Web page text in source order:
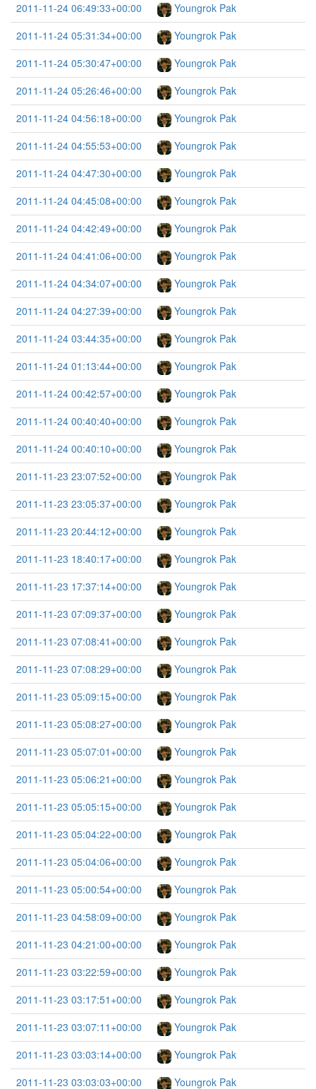
2011-11-24 06:49:33+00:00
Youngrok Pak
2011-11-24 05:31:34+00:00
Youngrok Pak
2011-11-24 05:30:47+00:00
Youngrok Pak
2011-11-24 05:26:46+00:00
Youngrok Pak
2011-11-24 04:56:18+00:00
Youngrok Pak
2011-11-24 04:55:53+00:00
Youngrok Pak
2011-11-24 04:47:30+00:00
Youngrok Pak
2011-11-24 04:45:08+00:00
Youngrok Pak
2011-11-24 04:42:49+00:00
Youngrok Pak
2011-11-24 04:41:06+00:00
Youngrok Pak
2011-11-24 04:34:07+00:00
Youngrok Pak
2011-11-24 04:27:39+00:00
Youngrok Pak
2011-11-24 03:44:35+00:00
Youngrok Pak
2011-11-24 01:13:44+00:00
Youngrok Pak
2011-11-24 00:42:57+00:00
Youngrok Pak
2011-11-24 00:40:40+00:00
Youngrok Pak
2011-11-24 00:40:10+00:00
Youngrok Pak
2011-11-23 23:07:52+00:00
Youngrok Pak
2011-11-23 23:05:37+00:00
Youngrok Pak
2011-11-23 20:44:12+00:00
Youngrok Pak
2011-11-23 18:40:17+00:00
Youngrok Pak
2011-11-23 17:37:14+00:00
Youngrok Pak
2011-11-23 07:09:37+00:00
Youngrok Pak
2011-11-23 07:08:41+00:00
Youngrok Pak
2011-11-23 07:08:29+00:00
Youngrok Pak
2011-11-23 05:09:15+00:00
Youngrok Pak
2011-11-23 05:08:27+00:00
Youngrok Pak
2011-11-23 05:07:01+00:00
Youngrok Pak
2011-11-23 05:06:21+00:00
Youngrok Pak
2011-11-23 05:05:15+00:00
Youngrok Pak
2011-11-23 05:04:22+00:00
Youngrok Pak
2011-11-23 05:04:06+00:00
Youngrok Pak
2011-11-23 05:00:54+00:00
Youngrok Pak
2011-11-23 04:58:09+00:00
Youngrok Pak
2011-11-23 04:21:00+00:00
Youngrok Pak
2011-11-23 03:22:59+00:00
Youngrok Pak
2011-11-23 03:17:51+00:00
Youngrok Pak
2011-11-23 03:07:11+00:00
Youngrok Pak
2011-11-23 03:03:14+00:00
Youngrok Pak
2011-11-23 03:03:03+00:00
Youngrok Pak